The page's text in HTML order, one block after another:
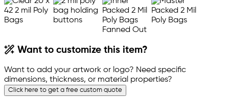
Want to customize this item?
Want to add your artwork or logo? Need specific
dimensions, thickness, or material properties?
Click here to get a free custom quote